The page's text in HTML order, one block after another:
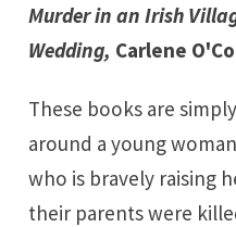
Murder in an Irish
Wedding, Carlene
These books are
around a young
who is bravely raising
their parents were